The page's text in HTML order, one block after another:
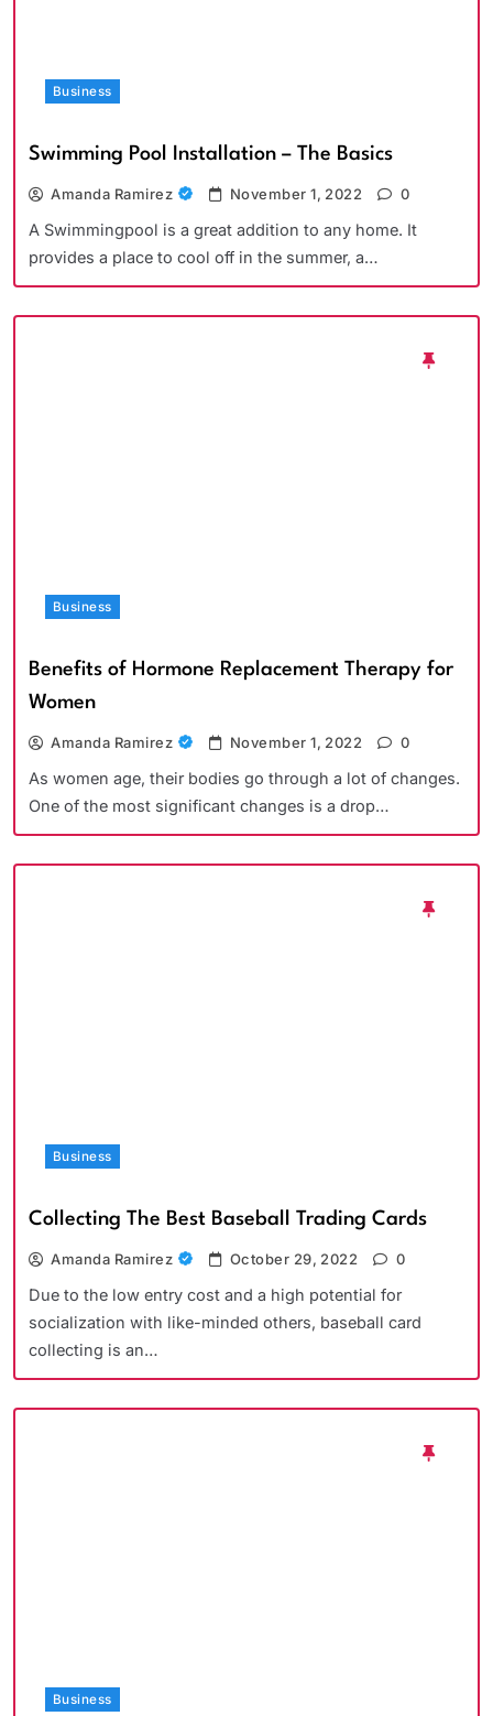
Business
Swimming Pool Installation – The Basics
Amanda Ramirez November 1, 2022 0
A Swimmingpool is a great addition to any home. It
provides a place to cool off in the summer, a…
Business
Benefits of Hormone Replacement Therapy for
Women
Amanda Ramirez November 1, 2022 0
As women age, their bodies go through a lot of changes.
One of the most significant changes is a drop…
Business
Collecting The Best Baseball Trading Cards
Amanda Ramirez October 29, 2022 0
Due to the low entry cost and a high potential for
socialization with like-minded others, baseball card
collecting is an…
Business